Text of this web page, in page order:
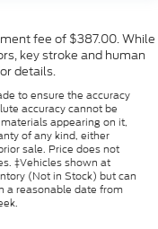
fee of $387.00. While
key stroke and human
details.
to ensure the accuracy
accuracy cannot be
appearing on it,
of any kind, either
sale. Price does not
‡Vehicles shown at
(Not in Stock) but can
a reasonable date from